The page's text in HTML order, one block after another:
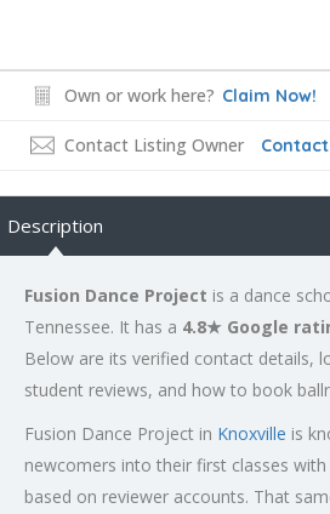
Own or work here? Claim Now!
Contact Listing Owner
Description
Fusion Dance Project is a dance
Tennessee. It has a 4.8★ Google
Below are its verified contact details,
student reviews, and how to book
Fusion Dance Project in Knoxville is
newcomers into their first classes
based on reviewer accounts. That